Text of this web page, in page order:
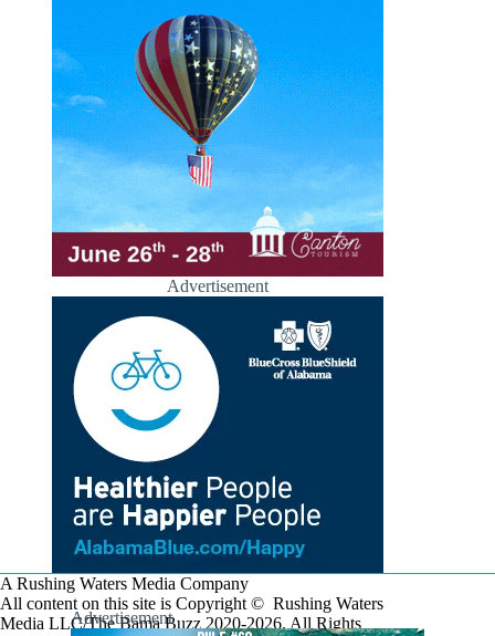
Advertisement
A Rushing Waters Media Company
All content on this site is Copyright © Rushing Waters
Media LLC/The Bama Buzz 2020-2026. All Rights
Advertisement